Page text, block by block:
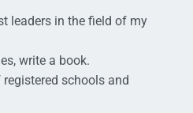
leaders in the field of my
write a book.
registered schools and